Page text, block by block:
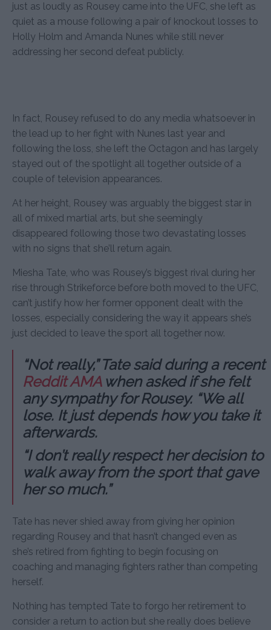
just as loudly as Rousey came into the UFC, she left as
quiet as a mouse following a pair of knockout losses to
Holly Holm and Amanda Nunes while still never
addressing her second defeat publicly.
In fact, Rousey refused to do any media whatsoever in
the lead up to her fight with Nunes last year and
following the loss, she left the Octagon and has largely
stayed out of the spotlight all together outside of a
couple of television appearances.
At her height, Rousey was arguably the biggest star in
all of mixed martial arts, but she seemingly
disappeared following those two devastating losses
with no signs that she’ll return again.
Miesha Tate, who was Rousey’s biggest rival during her
rise through Strikeforce before both moved to the UFC,
can’t justify how her former opponent dealt with the
losses, especially considering the way it appears she’s
just decided to leave the sport all together now.
“Not really,” Tate said during a recent
Reddit AMAwhen asked if she felt
any sympathy for Rousey. “We all
lose. It just depends how you take it
afterwards.
“I don’t really respect her decision to
walk away from the sport that gave
her so much.”
Tate has never shied away from giving her opinion
regarding Rousey and that hasn’t changed even as
she’s retired from fighting to begin focusing on
coaching and managing fighters rather than competing
herself.
Nothing has tempted Tate to forgo her retirement to
consider a return to action but she really does believe